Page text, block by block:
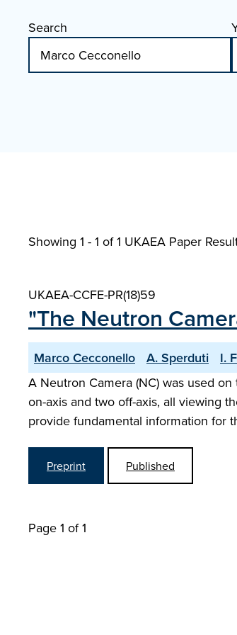
Search
Showing 1 - 1 of1 UKAEA Paper
UKAEA-CCFE-PR(18)59
"The Neutron
Marco Cecconello A. Sperduti I.
A Neutron Camera (NC) was used
on-axis and two off-axis, all viewing
provide fundamental information for
Preprint Published
Page 1 of 1